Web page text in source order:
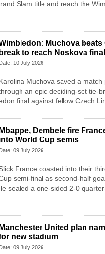
Slam title and reach the
Muchova beats
break to reach Noskova final
Date: 10 July 2026
Karolina Muchova saved a match
an epic deciding-set tie-
final against fellow Czech
Mbappe, Dembele fire
into World Cup semis
Date: 09 July 2026
Slick France coasted into their
semi-final as second-half
sealed a one-sided 2-0
Manchester United plan
new stadium
Date: 09 July 2026